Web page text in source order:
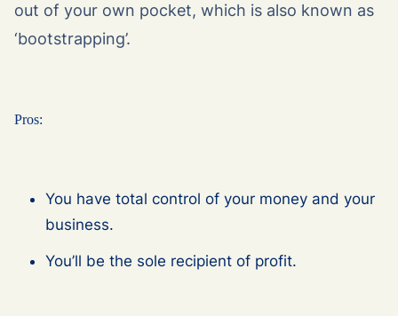
out of your own pocket, which is also known as
‘bootstrapping’.
Pros:
You have total control of your money and your
business.
You’ll be the sole recipient of profit.